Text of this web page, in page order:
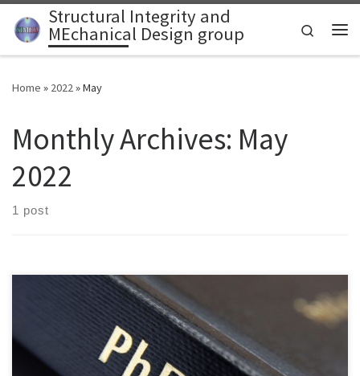
Skip to content
Structural Integrity and
MEchanical Design group Search
Home » 2022»May
Monthly Archives: May
2022
1 post
Structural Integrity and MEchanical Design (SIMED) group is seeking
a PhD candidate to conduct research in computational solid
mechanics, mainly applied to structural problems. The successful